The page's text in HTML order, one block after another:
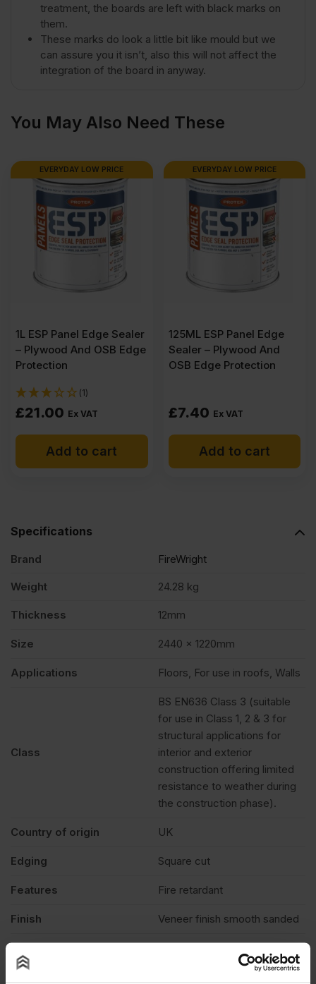
x
4')
quantity
treatment, the boards are left with black marks on
them.
These marks do look a little bit like mould but we
can assure you it isn’t, also this will not affect the
integration of the board in anyway.
You May Also Need These
EVERYDAY LOW PRICE
1L ESP Panel Edge Sealer
– Plywood And OSB Edge
Protection
(1)
£21.00 Ex VAT
Add to cart
EVERYDAY LOW PRICE
125ML ESP Panel Edge
Sealer – Plywood And
OSB Edge Protection
£7.40 Ex VAT
Add to cart
Specifications
Brand FireWright
Weight 24.28 kg
Thickness 12mm
Size 2440 x 1220mm
Applications Floors, For use in roofs, Walls
Class
BS EN636 Class 3 (suitable
for use in Class 1, 2 & 3 for
structural applications for
interior and exterior
construction offering limited
resistance to weather during
the construction phase).
Country of origin UK
Edging Square cut
Features Fire retardant
Finish Veneer finish smooth sanded
Treatment Burnblock